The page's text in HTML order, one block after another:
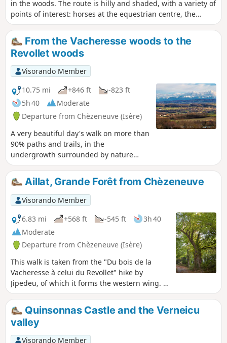
in the woods. The route is hilly and shaded, with a variety of
points of interest: horses at the equestrian centre, the
Gouille pond and hut, the Agny valley, the charming little
12th-century church of Vermelle and the Chapel of La Petite
Salette in Meyrié.
From the Vacheresse woods to the
Revollet woods
Visorando Member
10.75 mi
+846 ft
-823 ft
5h 40
Moderate
Departure from Chèzeneuve (Isère)
A very beautiful day's walk on more than
90% paths and trails, in the
undergrowth surrounded by nature
where you can really breathe, not far
from Bourgoin-Jallieu and Lyon.
Aillat, Grande Forêt from Chèzeneuve
Visorando Member
6.83 mi
+568 ft -545 ft
3h 40
Moderate
Departure from Chèzeneuve (Isère)
This walk is taken from the "Du bois de la
Vacheresse à celui du Revollet" hike by
Jipedeu, of which it forms the western wing. A
pleasant alternation between woods,
clearings and cultivated fields. Few roads and
lots of clean, well-maintained paths, very
pleasant in all seasons.
Quinsonnas Castle and the Verneicu
valley
Visorando Member